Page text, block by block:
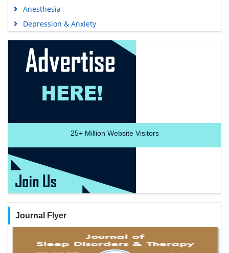
Anesthesia
Depression & Anxiety
25+Million Website Visitors
Journal Flyer